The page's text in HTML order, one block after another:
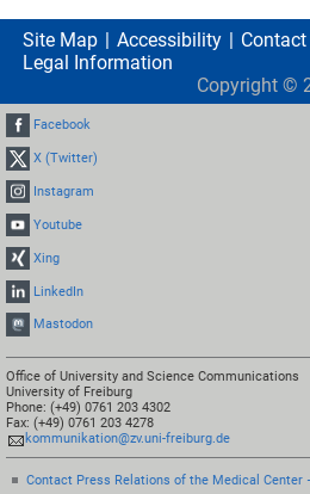
Site Map Accessibility Contact
Legal Information
Copyright ©
Facebook
X (Twitter)
Instagram
Youtube
Xing
LinkedIn
Mastodon
Office of University and Science Communications
University of Freiburg
Phone: (+49) 0761 203 4302
Fax: (+49) 0761 203 4278
kommunikation@zv.uni-freiburg.de
Contact Press Relations of the Medical Center